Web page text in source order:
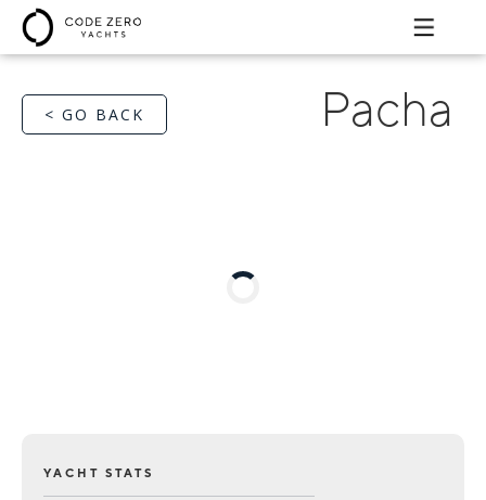
< GO BACK Pacha
YACHT STATS